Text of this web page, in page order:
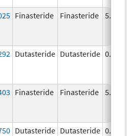
Finasteride Finasteride 5.0
Dutasteride Dutasteride 0.5
Finasteride Finasteride 5.0
Dutasteride Dutasteride 0.5